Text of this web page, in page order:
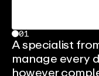
01
A specialist
manage every
however